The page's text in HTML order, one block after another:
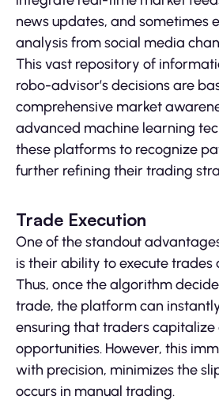
news updates, and sometimes
analysis from social media
This vast repository of
robo-advisor’s decisions are
comprehensive market
advanced machine learning
these platforms to recognize
further refining their trading
Trade Execution
One of the standout
is their ability to execute trades
Thus, once the algorithm
trade, the platform can
ensuring that traders
opportunities. However, this
with precision, minimizes the
occurs in manual trading.